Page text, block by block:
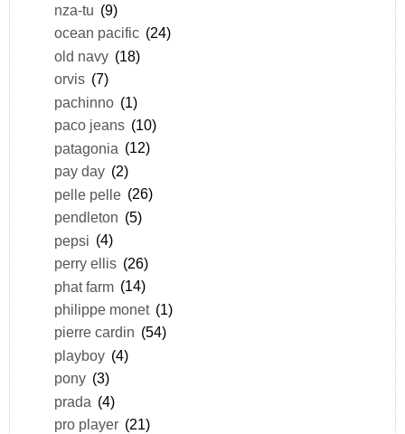
nza-tu (9)
ocean pacific (24)
old navy (18)
orvis (7)
pachinno (1)
paco jeans (10)
patagonia (12)
pay day (2)
pelle pelle (26)
pendleton (5)
pepsi (4)
perry ellis (26)
phat farm (14)
philippe monet (1)
pierre cardin (54)
playboy (4)
pony (3)
prada (4)
pro player (21)